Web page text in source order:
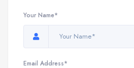
Your Name*
Email Address*